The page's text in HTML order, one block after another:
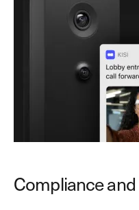
Compliance